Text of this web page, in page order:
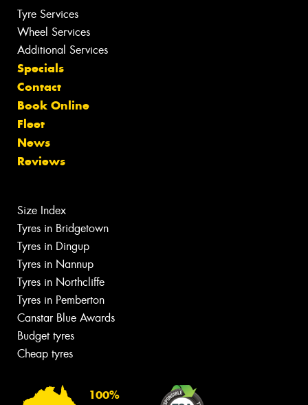
Tyre Services
Wheel Services
Additional Services
Specials
Contact
Book Online
Fleet
News
Reviews
Size Index
Tyres in Bridgetown
Tyres in Dingup
Tyres in Nannup
Tyres in Northcliffe
Tyres in Pemberton
Canstar Blue Awards
Budget tyres
Cheap tyres
100%